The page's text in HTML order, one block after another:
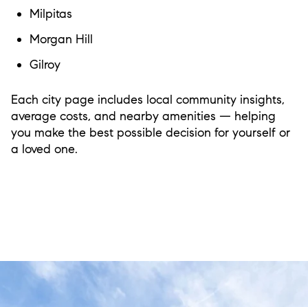
Milpitas
Morgan Hill
Gilroy
Each city page includes local community insights,
average costs, and nearby amenities — helping
you make the best possible decision for yourself or
a loved one.